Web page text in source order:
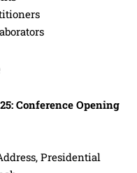
Conference Opening
Presidential